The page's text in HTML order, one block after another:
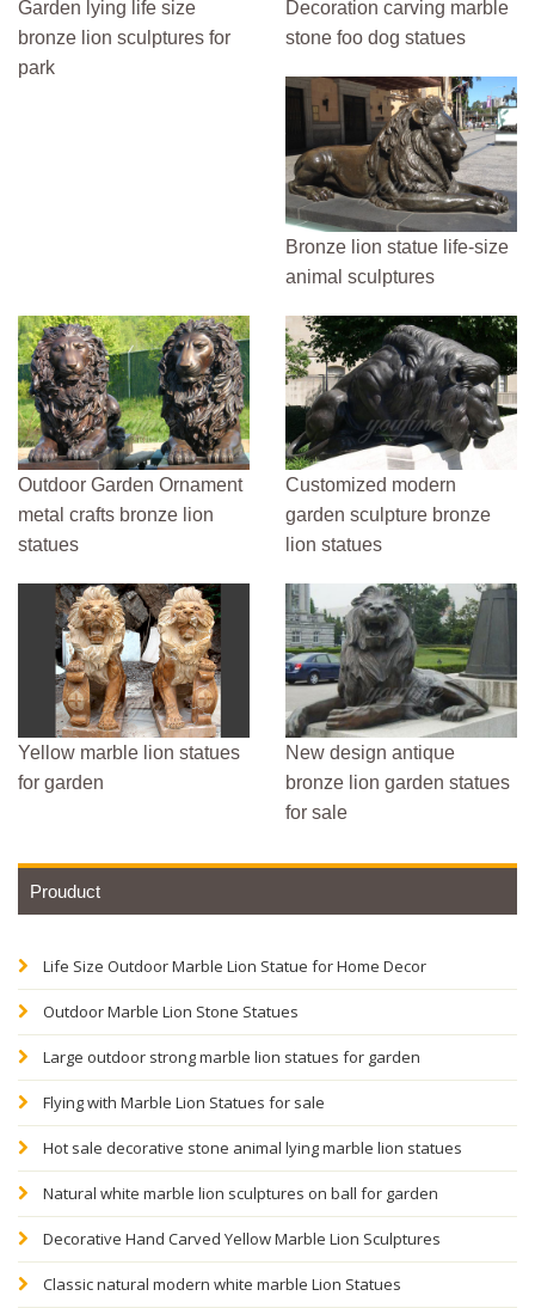
Garden lying life size
bronze lion sculptures for
park
Decoration carving marble
stone foo dog statues
Bronze lion statue life-size
animal sculptures
Outdoor Garden Ornament
metal crafts bronze lion
statues
Customized modern
garden sculpture bronze
lion statues
Yellow marble lion statues
for garden
New design antique
bronze lion garden statues
for sale
Prouduct
Life Size Outdoor Marble Lion Statue for Home Decor
Outdoor Marble Lion Stone Statues
Large outdoor strong marble lion statues for garden
Flying with Marble Lion Statues for sale
Hot sale decorative stone animal lying marble lion statues
Natural white marble lion sculptures on ball for garden
Decorative Hand Carved Yellow Marble Lion Sculptures
Classic natural modern white marble Lion Statues